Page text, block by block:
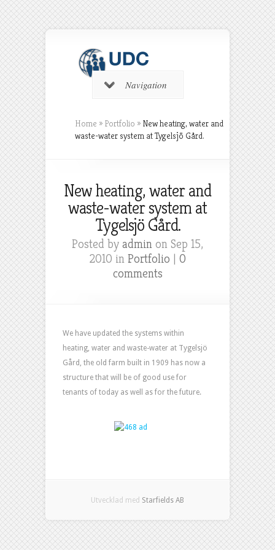
Navigation
Home » Portfolio » New heating, water and
waste-water system at Tygelsjö Gård.
New heating, water and
waste-water system at
Tygelsjö Gård.
Posted by admin on Sep 15,
2010 in Portfolio | 0
comments
We have updated the systems within
heating, water and waste-water at Tygelsjö
Gård, the old farm built in 1909 has now a
structure that will be of good use for
tenants of today as well as for the future.
Utvecklad med Starfields AB